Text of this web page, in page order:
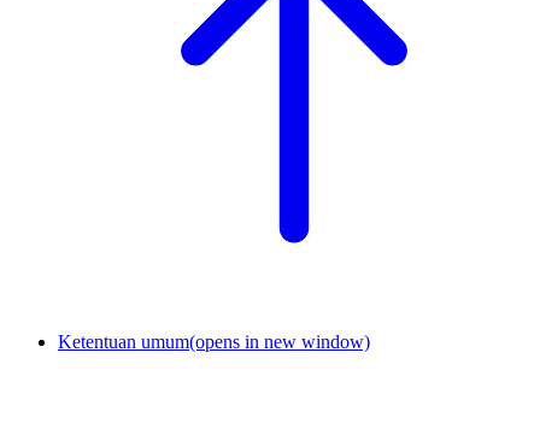
Ketentuan umum(opens in new window)